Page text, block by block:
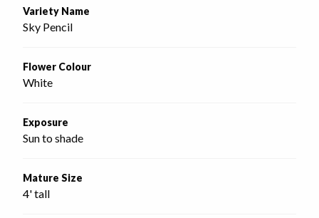
Variety Name
Sky Pencil
Flower Colour
White
Exposure
Sun to shade
Mature Size
4' tall